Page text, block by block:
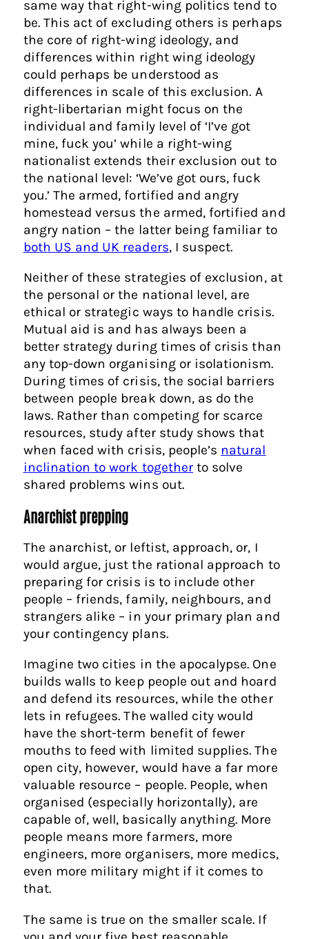
same way that right-wing politics tend to
be. This act of excluding others is perhaps
the core of right-wing ideology, and
differences within right wing ideology
could perhaps be understood as
differences in scale of this exclusion. A
right-libertarian might focus on the
individual and family level of ‘I’ve got
mine, fuck you’ while a right-wing
nationalist extends their exclusion out to
the national level: ‘We’ve got ours, fuck
you.’ The armed, fortified and angry
homestead versus the armed, fortified and
angry nation – the latter being familiar to
both US and UK readers, I suspect.
Neither of these strategies of exclusion, at
the personal or the national level, are
ethical or strategic ways to handle crisis.
Mutual aid is and has always been a
better strategy during times of crisis than
any top-down organising or isolationism.
During times of crisis, the social barriers
between people break down, as do the
laws. Rather than competing for scarce
resources, study after study shows that
when faced with crisis, people’s natural
inclination to work togetherto solve
shared problems wins out.
Anarchist prepping
The anarchist, or leftist, approach, or, I
would argue, just the rational approach to
preparing for crisis is to include other
people – friends, family, neighbours, and
strangers alike – in your primary plan and
your contingency plans.
Imagine two cities in the apocalypse. One
builds walls to keep people out and hoard
and defend its resources, while the other
lets in refugees. The walled city would
have the short-term benefit of fewer
mouths to feed with limited supplies. The
open city, however, would have a far more
valuable resource – people. People, when
organised (especially horizontally), are
capable of, well, basically anything. More
people means more farmers, more
engineers, more organisers, more medics,
even more military might if it comes to
that.
The same is true on the smaller scale. If